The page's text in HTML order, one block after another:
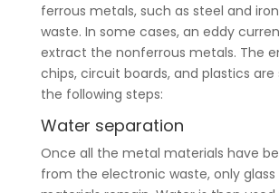
ferrous metals, such as steel and
waste. In some cases, an eddy
extract the nonferrous metals. The
chips, circuit boards, and plastics
the following steps:
Water separation
Once all the metal materials have
from the electronic waste, only